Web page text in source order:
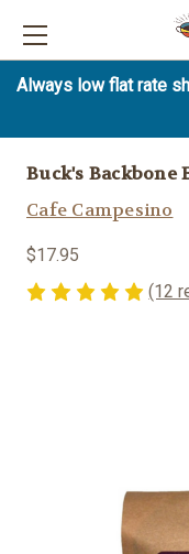
Always low flat rate
Buck's Backbone
Cafe Campesino
$17.95
(12